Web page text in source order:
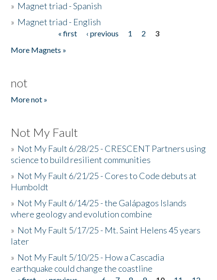
» Magnet triad - Spanish
» Magnet triad - English
« first ‹ previous 1 2
3
More Magnets »
not
More not »
Not My Fault
» Not My Fault 6/28/25 - CRESCENT Partners using
science to build resilient communities
» Not My Fault 6/21/25 - Cores to Code debuts at
Humboldt
» Not My Fault 6/14/25 - the Galápagos Islands
where geology and evolution combine
» Not My Fault 5/17/25 - Mt. Saint Helens 45 years
later
» Not My Fault 5/10/25 - How a Cascadia
earthquake could change the coastline